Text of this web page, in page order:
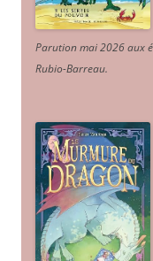
Parution mai 2026 aux
Rubio-Barreau.